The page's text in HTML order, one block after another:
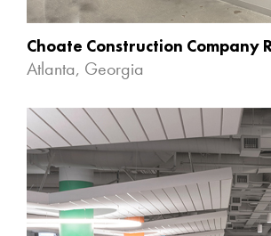
Choate Construction Company
Atlanta, Georgia